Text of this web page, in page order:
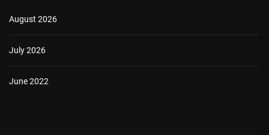
August 2026
July 2026
June 2022